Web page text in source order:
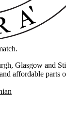
Glasgow and
affordable parts